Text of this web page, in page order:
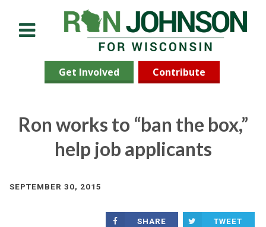
Get Involved Contribute
Ron works to “ban the box,”
help job applicants
SEPTEMBER 30, 2015
SHARE TWEET